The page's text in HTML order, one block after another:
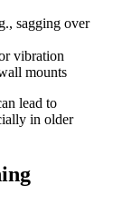
sagging over
vibration
mounts
lead to
in older